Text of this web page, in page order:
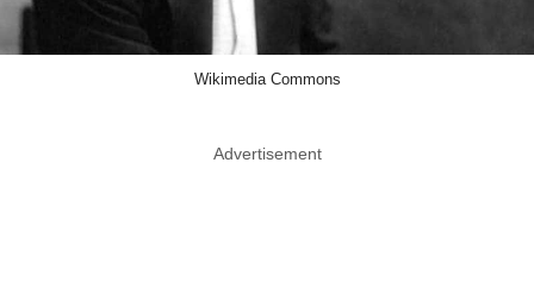
Wikimedia Commons
Advertisement